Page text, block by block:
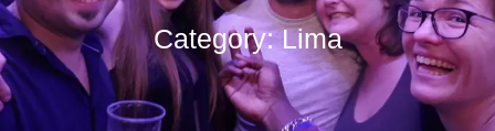
Category:Lima